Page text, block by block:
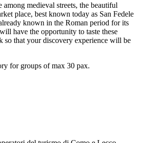
medieval streets, the beautiful
place, best known today as San Fedele
known in the Roman period for its
have the opportunity to taste these
so that your discovery experience will be
for groups of max 30 pax.